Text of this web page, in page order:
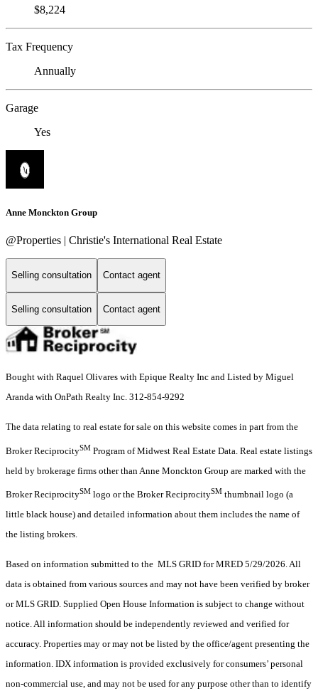
$8,224
Tax Frequency
Annually
Garage
Yes
Anne Monckton Group
@Properties | Christie's International Real Estate
Selling consultation Contact agent
Selling consultation Contact agent
Bought with Raquel Olivares with Epique Realty Inc and Listed by Miguel
Aranda with OnPath Realty Inc. 312-854-9292
The data relating to real estate for sale on this website comes in part from the
Broker ReciprocitySM Program of Midwest Real Estate Data. Real estate listings
held by brokerage firms other than Anne Monckton Group are marked with the
Broker ReciprocitySM logo or the Broker ReciprocitySM thumbnail logo (a
little black house) and detailed information about them includes the name of
the listing brokers.
Based on information submitted to the MLS GRID for MRED 5/29/2026. All
data is obtained from various sources and may not have been verified by broker
or MLS GRID. Supplied Open House Information is subject to change without
notice. All information should be independently reviewed and verified for
accuracy. Properties may or may not be listed by the office/agent presenting the
information. IDX information is provided exclusively for consumers’ personal
non-commercial use, and may not be used for any purpose other than to identify